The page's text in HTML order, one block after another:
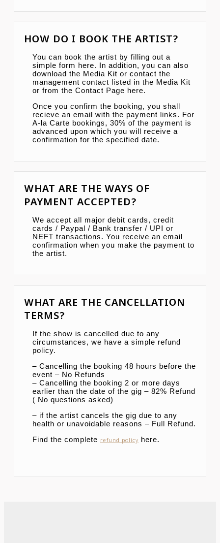
HOW DO I BOOK THE ARTIST?
You can book the artist by filling out a
simple form here. In addition, you can also
download the Media Kit or contact the
management contact listed in the Media Kit
or from the Contact Page here.
Once you confirm the booking, you shall
recieve an email with the payment links. For
A-la Carte bookings, 30% of the payment is
advanced upon which you will receive a
confirmation for the specified date.
WHAT ARE THE WAYS OF
PAYMENT ACCEPTED?
We accept all major debit cards, credit
cards / Paypal / Bank transfer / UPI or
NEFT transactions. You receive an email
confirmation when you make the payment to
the artist.
WHAT ARE THE CANCELLATION
TERMS?
If the show is cancelled due to any
circumstances, we have a simple refund
policy.
– Cancelling the booking 48 hours before the
event – No Refunds
– Cancelling the booking 2 or more days
earlier than the date of the gig – 82% Refund
( No questions asked)
– if the artist cancels the gig due to any
health or unavoidable reasons – Full Refund.
Find the complete refund policy here.